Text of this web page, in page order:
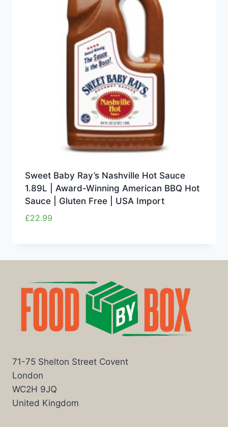
Sweet Baby Ray’s Nashville Hot Sauce
1.89L | Award-Winning American BBQ Hot
Sauce | Gluten Free | USA Import
£22.99
71-75 Shelton Street Covent
London
WC2H 9JQ
United Kingdom